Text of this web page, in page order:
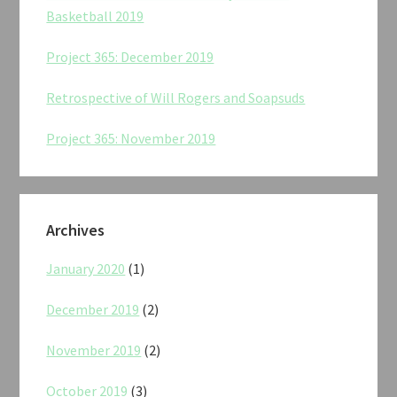
Basketball 2019
Project 365: December 2019
Retrospective of Will Rogers and Soapsuds
Project 365: November 2019
Archives
January 2020 (1)
December 2019 (2)
November 2019 (2)
October 2019 (3)